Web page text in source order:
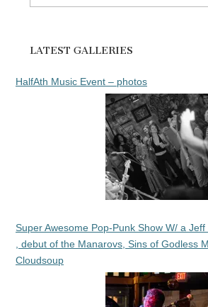
for:
LATEST GALLERIES
HalfAth Music Event – photos
Super Awesome Pop-Punk Show W/ a
, debut of the Manarovs, Sins of Godless
Cloudsoup